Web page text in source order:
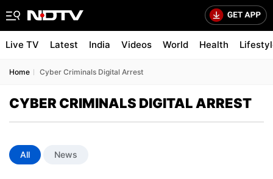
Live TV Latest India Videos World Health
Home Cyber Criminals Digital Arrest
CYBER CRIMINALS DIGITAL ARREST
All News